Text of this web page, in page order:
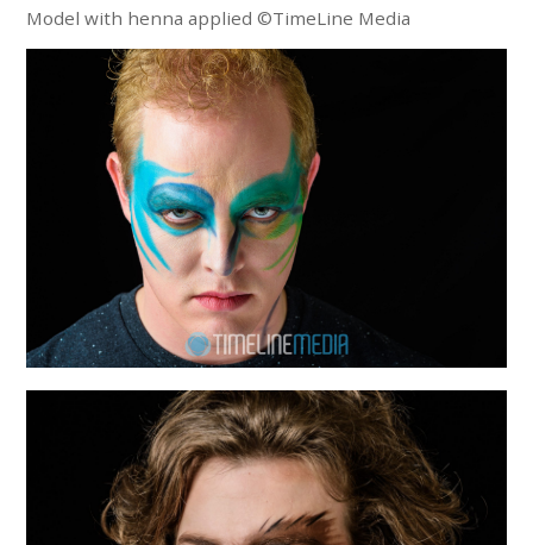
Model with henna applied ©TimeLine Media